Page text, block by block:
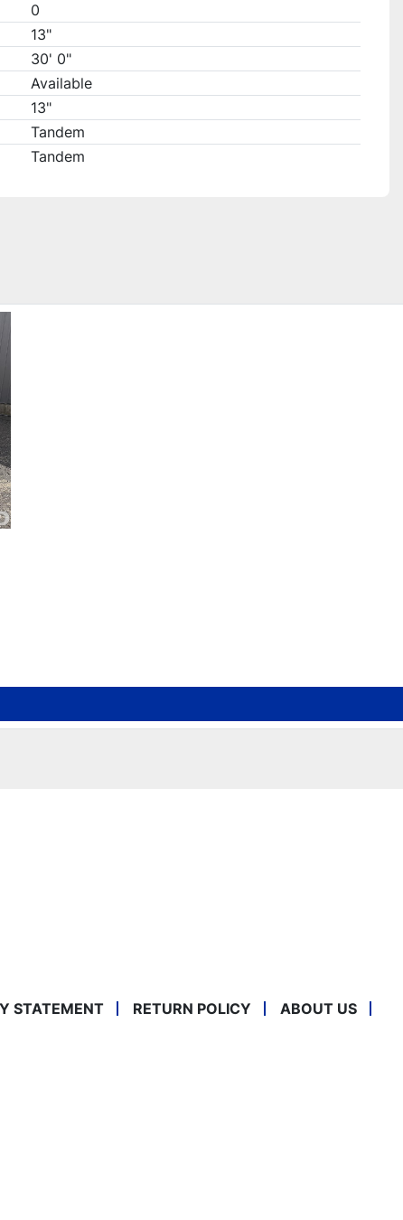
0
13"
30' 0"
Available
13"
Tandem
Tandem
STATEMENT RETURN POLICY
ABOUT US